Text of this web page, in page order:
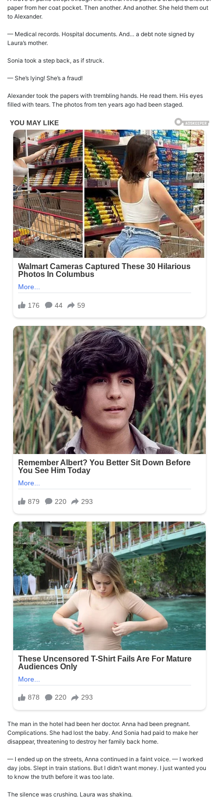
paper from her coat pocket. Then another. And another. She held them out
to Alexander.
— Medical records. Hospital documents. And… a debt note signed by
Laura’s mother.
Sonia took a step back, as if struck.
— She’s lying! She’s a fraud!
Alexander took the papers with trembling hands. He read them. His eyes
filled with tears. The photos from ten years ago had been staged.
The man in the hotel had been her doctor. Anna had been pregnant.
Complications. She had lost the baby. And Sonia had paid to make her
disappear, threatening to destroy her family back home.
— I ended up on the streets, Anna continued in a faint voice. — I worked
day jobs. Slept in train stations. But I didn’t want money. I just wanted you
to know the truth before it was too late.
The silence was crushing. Laura was shaking.